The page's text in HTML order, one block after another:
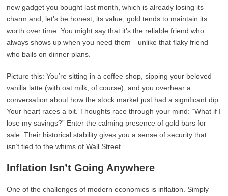
new gadget you bought last month, which is already losing its
charm and, let’s be honest, its value, gold tends to maintain its
worth over time. You might say that it’s the reliable friend who
always shows up when you need them—unlike that flaky friend
who bails on dinner plans.
Picture this: You’re sitting in a coffee shop, sipping your beloved
vanilla latte (with oat milk, of course), and you overhear a
conversation about how the stock market just had a significant dip.
Your heart races a bit. Thoughts race through your mind: “What if I
lose my savings?” Enter the calming presence of gold bars for
sale. Their historical stability gives you a sense of security that
isn’t tied to the whims of Wall Street.
Inflation Isn’t Going Anywhere
One of the challenges of modern economics is inflation. Simply